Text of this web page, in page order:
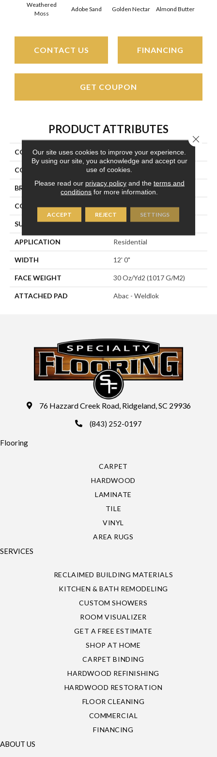
Weathered
Moss
Adobe Sand Golden Nectar Almond Butter
CONTACT US FINANCING
GET COUPON
PRODUCT ATTRIBUTES
COLLECTION Influencer 30
COLOR Green
BRAND Aladdin Commercial
CONSTRUCTION Tufted
SURFACE TYPE Cut Pile
APPLICATION Residential
WIDTH 12' 0"
FACE WEIGHT 30 Oz/yd2 (1017 G/m2)
ATTACHED PAD Abac - Weldlok
76 Hazzard Creek Road, Ridgeland, SC 29936
(843) 252-0197
Flooring
CARPET
HARDWOOD
LAMINATE
TILE
VINYL
AREA RUGS
SERVICES
RECLAIMED BUILDING MATERIALS
KITCHEN & BATH REMODELING
CUSTOM SHOWERS
ROOM VISUALIZER
GET A FREE ESTIMATE
SHOP AT HOME
CARPET BINDING
HARDWOOD REFINISHING
HARDWOOD RESTORATION
FLOOR CLEANING
COMMERCIAL
FINANCING
ABOUT US
Our site uses cookies to improve your experience.
By using our site, you acknowledge and accept our
use of cookies.
Please read our privacy policyand the terms and
conditions for more information.
ACCEPT REJECT SETTINGS
Close